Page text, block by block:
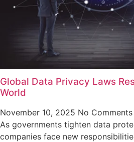
Global Data Privacy Laws
World
November 10, 2025 No Comments
As governments tighten data
companies face new